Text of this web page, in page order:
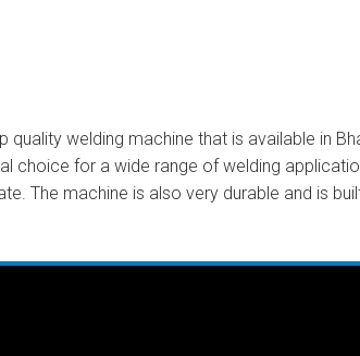
welding machine that is available in
choice for a wide range of welding
The machine is also very durable and is